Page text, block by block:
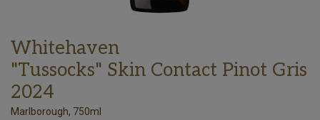
Whitehaven
"Tussocks" Skin Contact Pinot Gris
2024
Marlborough, 750ml